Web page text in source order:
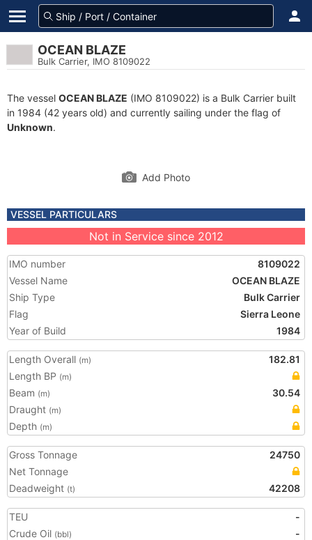
OCEAN BLAZE
Bulk Carrier, IMO 8109022
The vessel OCEAN BLAZE (IMO 8109022) is a Bulk Carrier built
in 1984 (42 years old) and currently sailing under the flag of
Unknown.
Add Photo
VESSEL PARTICULARS
Not in Service since 2012
IMO number
8109022
Vessel Name
OCEAN BLAZE
Ship Type
Bulk Carrier
Flag
Sierra Leone
Year of Build
1984
Length Overall (m)
182.81
Length BP (m)
Beam (m)
30.54
Draught (m)
Depth (m)
Gross Tonnage
24750
Net Tonnage
Deadweight (t) 42208
TEU
-
Crude Oil (bbl)
-